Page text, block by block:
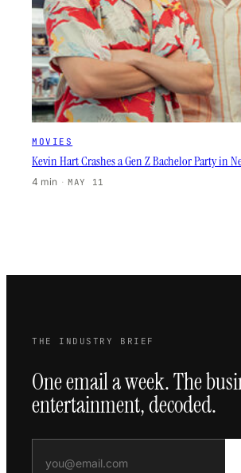
MOVIES
Kevin Hart Crashes a Gen Z Bachelor Party in
4 min · MAY 11
THE INDUSTRY BRIEF
One email a week. The
entertainment, decoded.